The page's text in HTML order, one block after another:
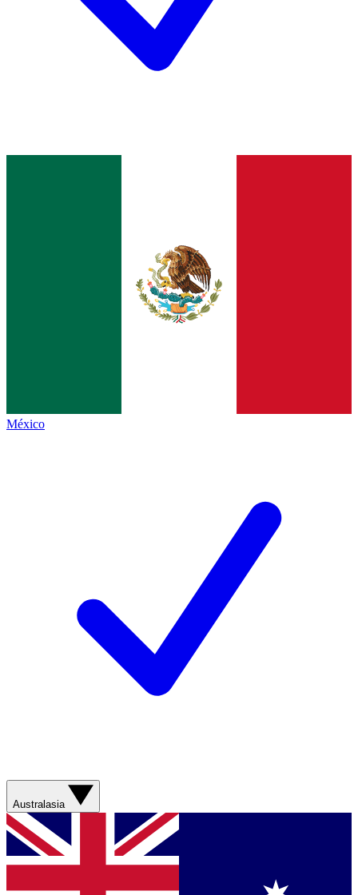
México
Australasia